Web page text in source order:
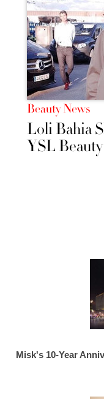
Beauty News
Loli Bahia
YSL
Misk's 10-Year